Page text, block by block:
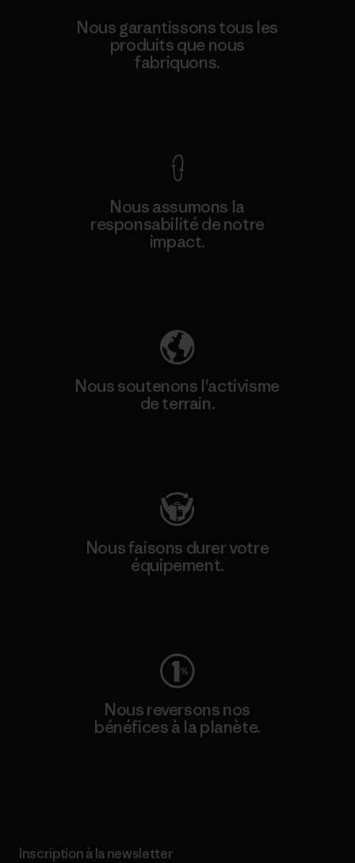
Nous garantissons tous les
produits que nous
fabriquons.
Nous assumons la
responsabilité de notre
impact.
Nous soutenons l'activisme
de terrain.
Nous faisons durer votre
équipement.
Nous reversons nos
bénéfices à la planète.
Inscription à la newsletter